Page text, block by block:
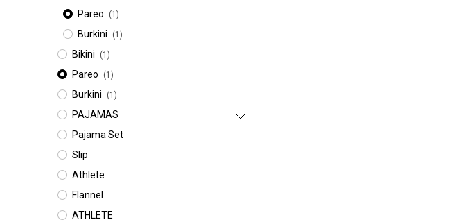
Pareo (1)
Burkini (1)
Bikini (1)
Pareo (1)
Burkini (1)
PAJAMAS
Pajama Set
Slip
Athlete
Flannel
ATHLETE